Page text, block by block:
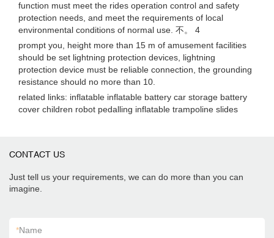
function must meet the rides operation control and safety
protection needs, and meet the requirements of local
environmental conditions of normal use. 不。 4
prompt you, height more than 15 m of amusement facilities
should be set lightning protection devices, lightning
protection device must be reliable connection, the grounding
resistance should no more than 10.
related links: inflatable inflatable battery car storage battery
cover children robot pedalling inflatable trampoline slides
CONTACT US
Just tell us your requirements, we can do more than you can
imagine.
*Name